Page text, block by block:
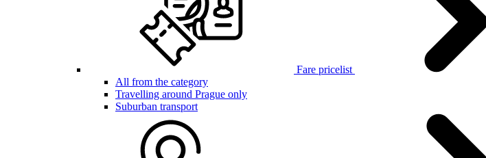
Fare pricelist
All from the category
Travelling around Prague only
Suburban transport